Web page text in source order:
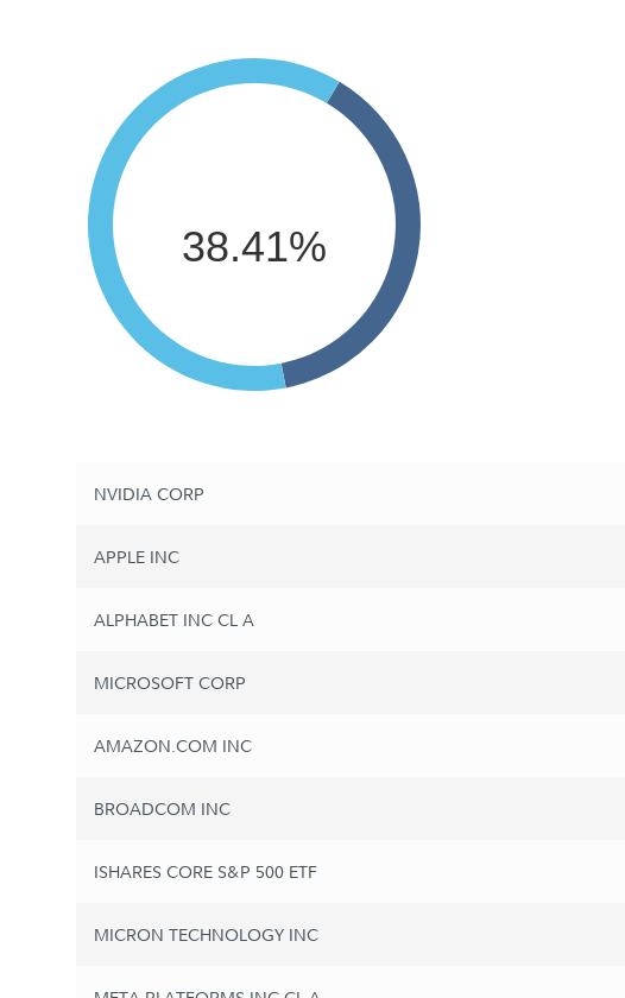
38.41%
NVIDIA CORP
APPLE INC
ALPHABET INC CL A
MICROSOFT CORP
AMAZON.COM INC
BROADCOM INC
ISHARES CORE S&P 500 ETF
MICRON TECHNOLOGY INC